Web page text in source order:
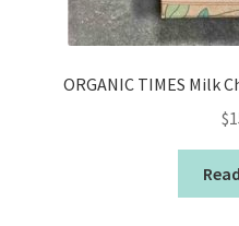
ORGANIC TIMES Milk
$